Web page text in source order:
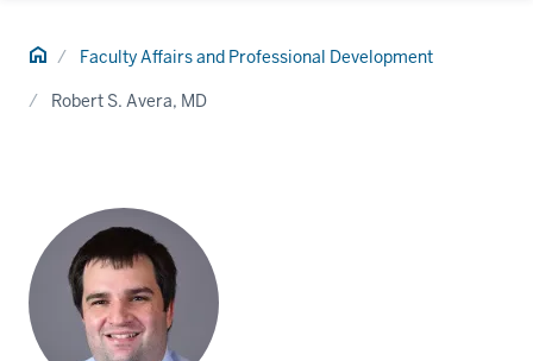
Home Faculty Affairs and Professional Development
Robert S. Avera, MD